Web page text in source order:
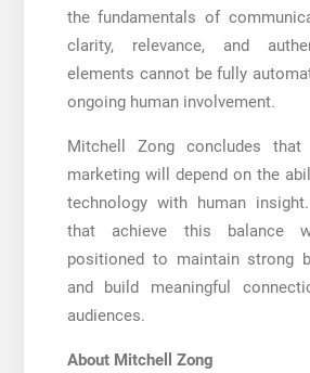
the fundamentals of
clarity, relevance, and
elements cannot be fully
ongoing human involvement.
Mitchell Zong concludes
marketing will depend on the
technology with human
that achieve this balance
positioned to maintain strong
and build meaningful
audiences.
About Mitchell Zong